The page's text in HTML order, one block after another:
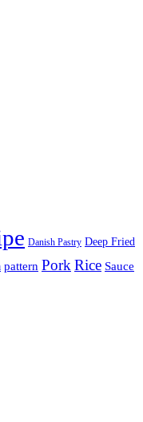
Danish Pastry Deep Fried
pattern PorkRice Sauce